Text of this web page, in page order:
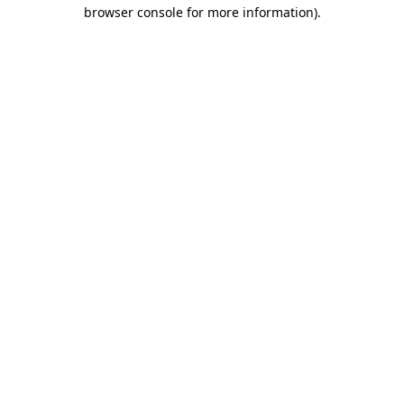
browser console for more information).